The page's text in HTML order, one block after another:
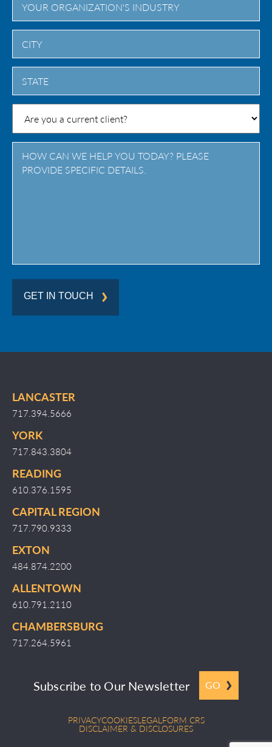
City
State
Province
GET IN TOUCH
LANCASTER
717.394.5666
YORK
717.843.3804
READING
610.376.1595
CAPITAL REGION
717.790.9333
EXTON
484.874.2200
ALLENTOWN
610.791.2110
CHAMBERSBURG
717.264.5961
Subscribe to Our Newsletter GO
PRIVACYCOOKIESLEGALFORM CRS
DISCLAIMER & DISCLOSURES